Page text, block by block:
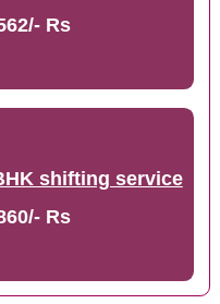
Rs
shifting service
Rs